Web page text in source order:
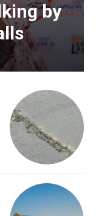
by